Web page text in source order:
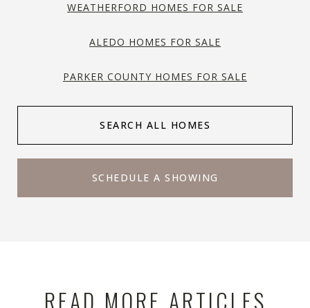
WEATHERFORD HOMES FOR SALE
ALEDO HOMES FOR SALE
PARKER COUNTY HOMES FOR SALE
SEARCH ALL HOMES
SCHEDULE A SHOWING
READ MORE ARTICLES